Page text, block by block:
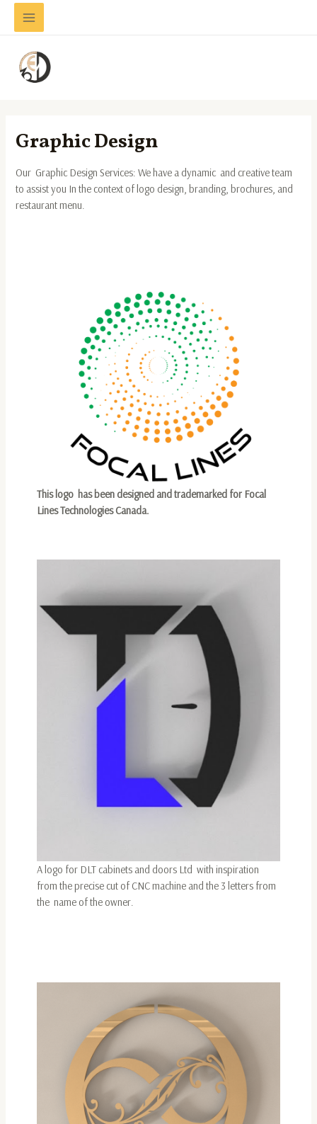
Skip Main
Graphic Design
Our Graphic Design Services: We have a dynamic and creative team
to assist you In the context of logo design, branding, brochures, and
restaurant menu.
This logo has been designed and trademarked for Focal
Lines Technologies Canada.
A logo for DLT cabinets and doors Ltd with inspiration
from the precise cut of CNC machine and the 3 letters from
the name of the owner.